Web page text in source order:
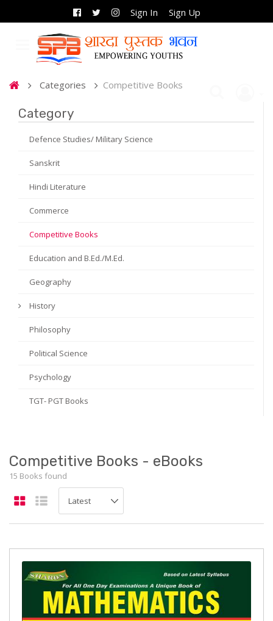
Sign In Sign Up
Categories Competitive Books
Category
Defence Studies/ Military Science
Sanskrit
Hindi Literature
Commerce
Competitive Books
Education and B.Ed./M.Ed.
Geography
History
Philosophy
Political Science
Psychology
TGT- PGT Books
Competitive Books - eBooks
15 Books found